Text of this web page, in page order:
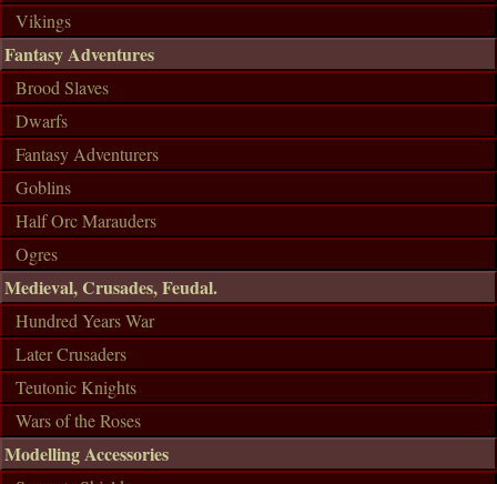
Vikings
Fantasy Adventures
Brood Slaves
Dwarfs
Fantasy Adventurers
Goblins
Half Orc Marauders
Ogres
Medieval, Crusades, Feudal.
Hundred Years War
Later Crusaders
Teutonic Knights
Wars of the Roses
Modelling Accessories